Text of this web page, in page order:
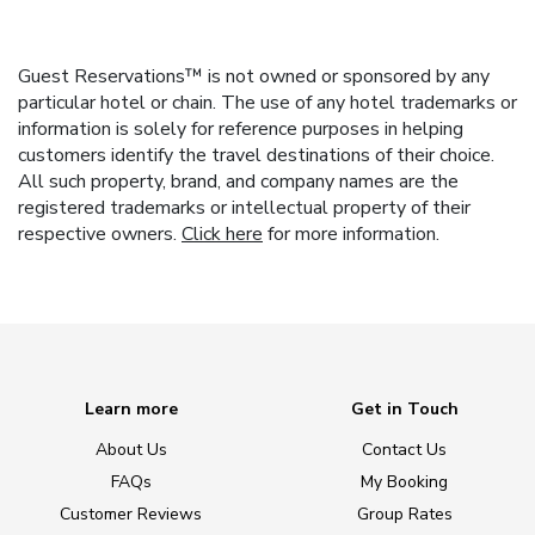
Guest Reservations™ is not owned or sponsored by any
particular hotel or chain. The use of any hotel trademarks or
information is solely for reference purposes in helping
customers identify the travel destinations of their choice.
All such property, brand, and company names are the
registered trademarks or intellectual property of their
respective owners. Click here for more information.
Learn more
About Us
FAQs
Customer Reviews
Get in Touch
Contact Us
My Booking
Group Rates